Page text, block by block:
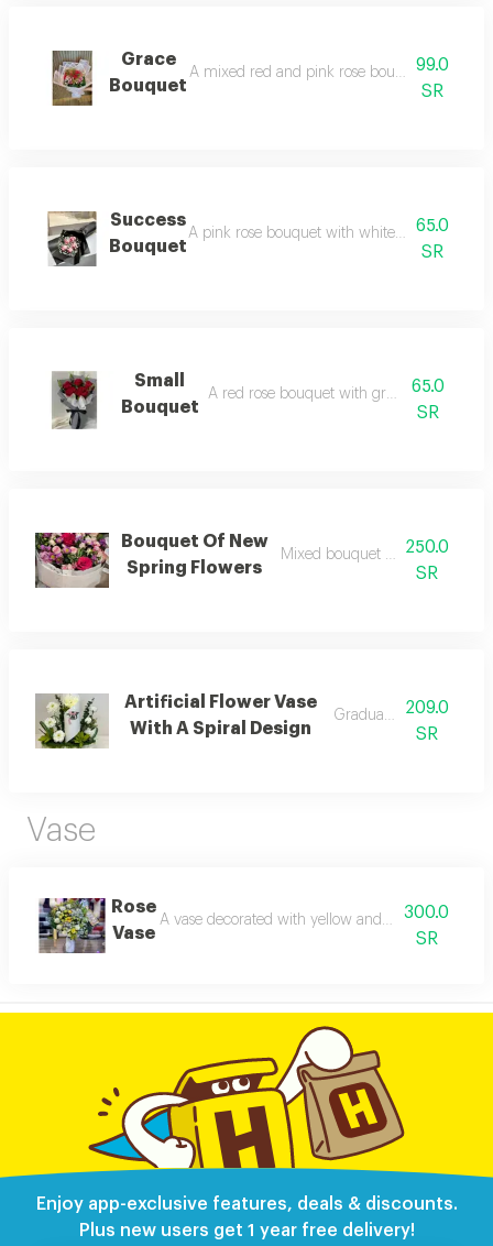
Grace
Bouquet
A mixed red and pink rose bouquet with
99.0
SR
Success
Bouquet
A pink rose bouquet with white gypsophila
65.0
SR
Small
Bouquet
A red rose bouquet with green branches.
65.0
SR
Bouquet Of New
Spring Flowers
Mixed bouquet of dutch roses
250.0
SR
Artificial Flower Vase
With A Spiral Design
Graduation vase
209.0
SR
Vase
Rose
Vase
A vase decorated with yellow and white roses
300.0
SR
Enjoy app-exclusive features, deals & discounts.
Plus new users get 1 year free delivery!